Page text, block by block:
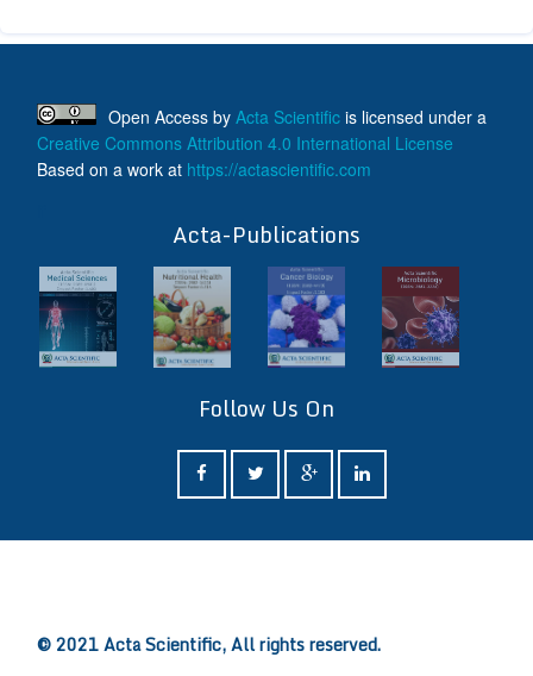
Open Access by Acta Scientific is licensed under a
Creative Commons Attribution 4.0 International License
Based on a work at https://actascientific.com
Acta-Publications
Follow Us On
© 2021 Acta Scientific, All rights reserved.